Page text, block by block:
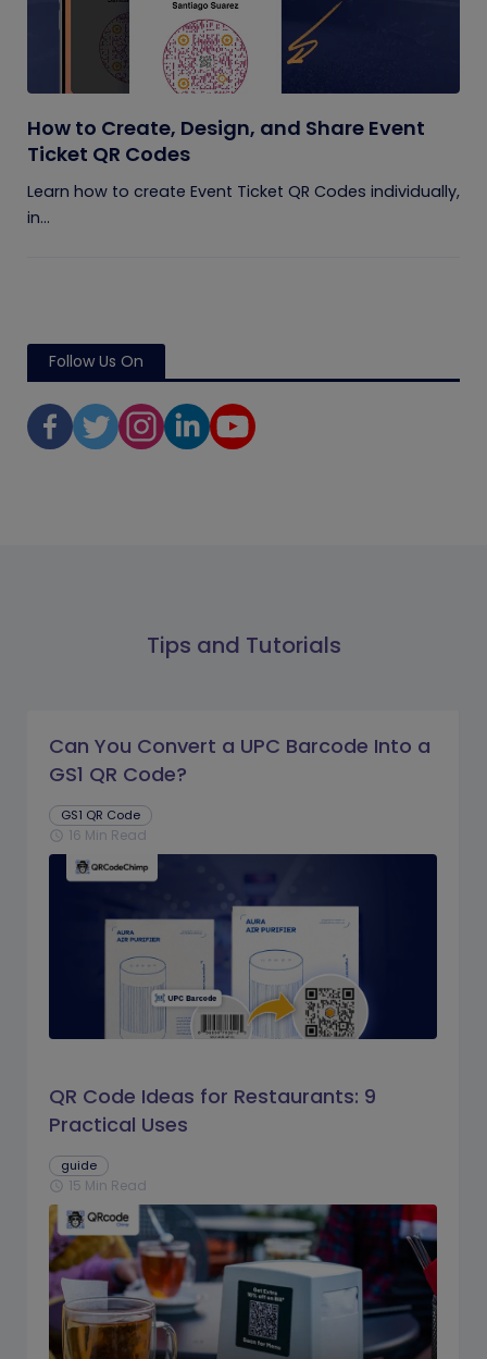
How to Create, Design, and Share Event
Ticket QR Codes
Learn how to create Event Ticket QR Codes individually,
in...
Follow Us On
Tips and Tutorials
Can You Convert a UPC Barcode Into a
GS1 QR Code?
GS1 QR Code
schedule 16 Min Read
QR Code Ideas for Restaurants: 9
Practical Uses
guide
schedule 15 Min Read